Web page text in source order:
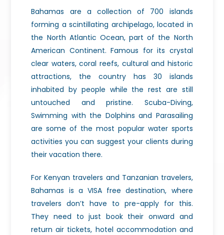
Bahamas are a collection of 700 islands
forming a scintillating archipelago, located in
the North Atlantic Ocean, part of the North
American Continent. Famous for its crystal
clear waters, coral reefs, cultural and historic
attractions, the country has 30 islands
inhabited by people while the rest are still
untouched and pristine. Scuba-Diving,
Swimming with the Dolphins and Parasailing
are some of the most popular water sports
activities you can suggest your clients during
their vacation there.
For Kenyan travelers and Tanzanian travelers,
Bahamas is a VISA free destination, where
travelers don’t have to pre-apply for this.
They need to just book their onward and
return air tickets, hotel accommodation and